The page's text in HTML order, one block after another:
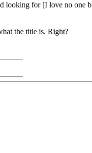
for [I love no
the title is. Right?